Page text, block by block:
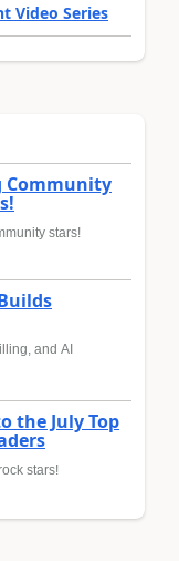
Video Series
Community
stars!
and AI
the July Top
stars!